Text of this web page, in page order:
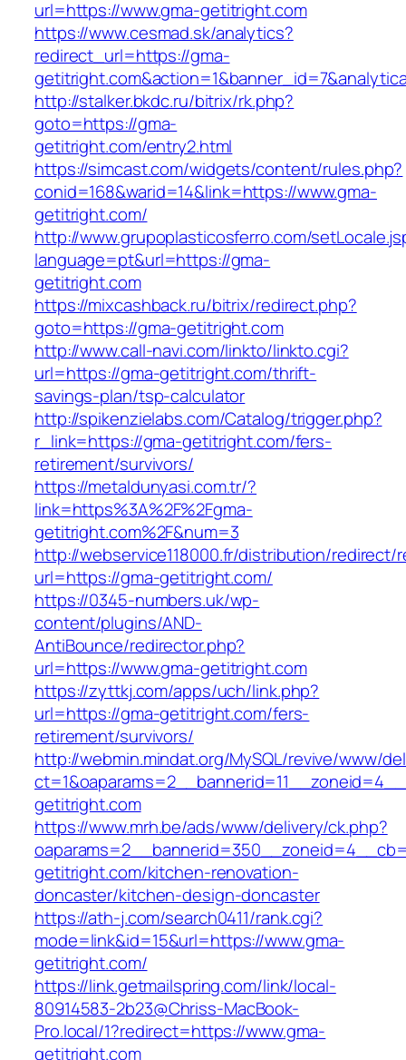
url=https://www.gma-getitright.com
https://www.cesmad.sk/analytics?
redirect_url=https://gma-
http://stalker.bkdc.ru/bitrix/rk.php?
goto=https://gma-
getitright.com/entry2.html
https://simcast.com/widgets/content/rules.php?
conid=168&warid=14&link=https://www.gma-
getitright.com/
http://www.grupoplasticosferro.com/
language=pt&url=https://gma-
getitright.com
https://mixcashback.ru/bitrix/redirect.php?
goto=https://gma-getitright.com
http://www.call-navi.com/linkto/linkto.cgi?
url=https://gma-getitright.com/thrift-
savings-plan/tsp-calculator
http://spikenzielabs.com/Catalog/trigger.php?
r_link=https://gma-getitright.com/fers-
retirement/survivors/
https://metaldunyasi.com.tr/?
link=https%3A%2F%2Fgma-
getitright.com%2F&num=3
http://webservice118000.fr/distribution/redirect/
url=https://gma-getitright.com/
https://0345-numbers.uk/wp-
content/plugins/AND-
AntiBounce/redirector.php?
url=https://www.gma-getitright.com
https://zyttkj.com/apps/uch/link.php?
url=https://gma-getitright.com/fers-
retirement/survivors/
http://webmin.mindat.org/MySQL/revive/www/
getitright.com
https://www.mrh.be/ads/www/delivery/ck.php?
getitright.com/kitchen-renovation-
doncaster/kitchen-design-doncaster
https://ath-j.com/search0411/rank.cgi?
mode=link&id=15&url=https://www.gma-
getitright.com/
https://link.getmailspring.com/link/local-
80914583-2b23@Chriss-MacBook-
Pro.local/1?redirect=https://www.gma-
getitright.com